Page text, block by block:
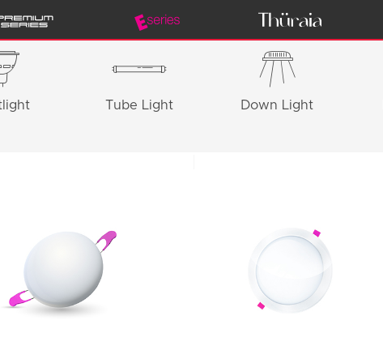
Tube Light Down Light